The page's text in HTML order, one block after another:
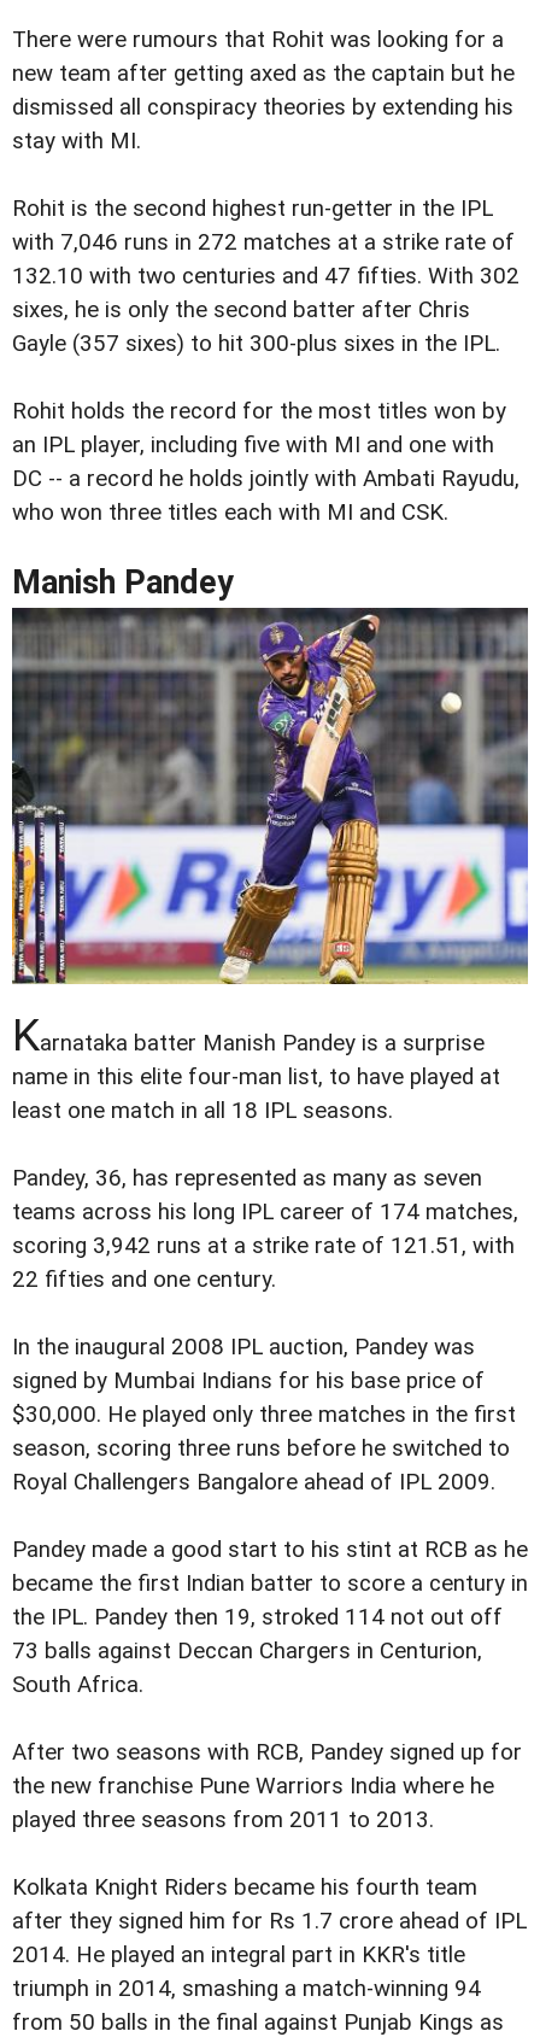
There were rumours that Rohit was looking for a
new team after getting axed as the captain but he
dismissed all conspiracy theories by extending his
stay with MI.
Rohit is the second highest run-getter in the IPL
with 7,046 runs in 272 matches at a strike rate of
132.10 with two centuries and 47 fifties. With 302
sixes, he is only the second batter after Chris
Gayle (357 sixes) to hit 300-plus sixes in the IPL.
Rohit holds the record for the most titles won by
an IPL player, including five with MI and one with
DC -- a record he holds jointly with Ambati Rayudu,
who won three titles each with MI and CSK.
Manish Pandey
Karnataka batter Manish Pandey is a surprise
name in this elite four-man list, to have played at
least one match in all 18 IPL seasons.
Pandey, 36, has represented as many as seven
teams across his long IPL career of 174 matches,
scoring 3,942 runs at a strike rate of 121.51, with
22 fifties and one century.
In the inaugural 2008 IPL auction, Pandey was
signed by Mumbai Indians for his base price of
$30,000. He played only three matches in the first
season, scoring three runs before he switched to
Royal Challengers Bangalore ahead of IPL 2009.
Pandey made a good start to his stint at RCB as he
became the first Indian batter to score a century in
the IPL. Pandey then 19, stroked 114 not out off
73 balls against Deccan Chargers in Centurion,
South Africa.
After two seasons with RCB, Pandey signed up for
the new franchise Pune Warriors India where he
played three seasons from 2011 to 2013.
Kolkata Knight Riders became his fourth team
after they signed him for Rs 1.7 crore ahead of IPL
2014. He played an integral part in KKR's title
triumph in 2014, smashing a match-winning 94
from 50 balls in the final against Punjab Kings as